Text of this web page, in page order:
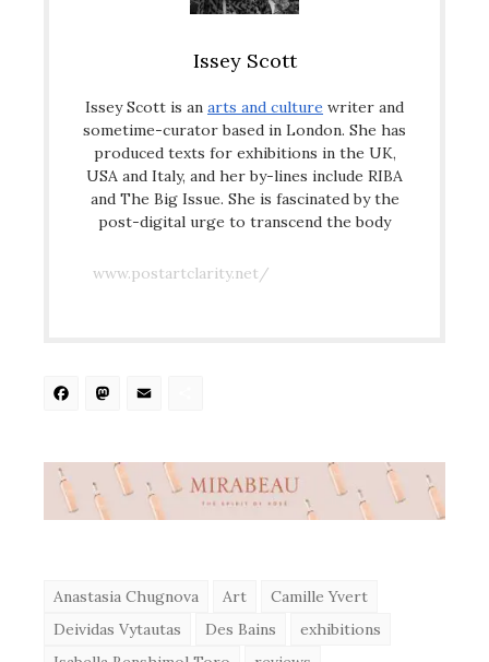
Issey Scott
Issey Scott is an arts and culture writer and
sometime-curator based in London. She has
produced texts for exhibitions in the UK,
USA and Italy, and her by-lines include RIBA
and The Big Issue. She is fascinated by the
post-digital urge to transcend the body
www.postartclarity.net/
Facebook
Mastodon
Anastasia Chugnova Art
Camille Yvert
Deividas Vytautas
Des Bains
exhibitions